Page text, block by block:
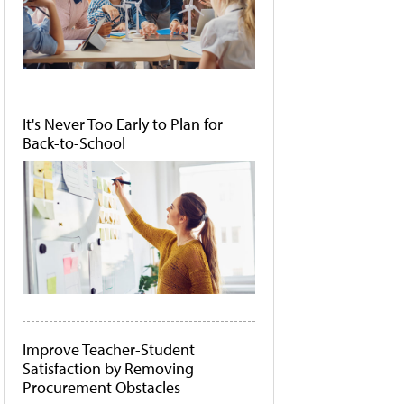
It's Never Too Early to Plan for
Back-to-School
Improve Teacher-Student
Satisfaction by Removing
Procurement Obstacles